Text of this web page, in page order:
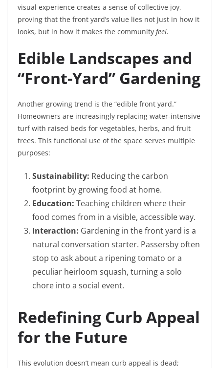
visual experience creates a sense of collective joy,
proving that the front yard’s value lies not just in how it
looks, but in how it makes the community feel.
Edible Landscapes and
“Front-Yard” Gardening
Another growing trend is the “edible front yard.”
Homeowners are increasingly replacing water-intensive
turf with raised beds for vegetables, herbs, and fruit
trees. This functional use of the space serves multiple
purposes:
Sustainability: Reducing the carbon
footprint by growing food at home.
Education: Teaching children where their
food comes from in a visible, accessible way.
Interaction: Gardening in the front yard is a
natural conversation starter. Passersby often
stop to ask about a ripening tomato or a
peculiar heirloom squash, turning a solo
chore into a social event.
Redefining Curb Appeal
for the Future
This evolution doesn’t mean curb appeal is dead;